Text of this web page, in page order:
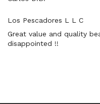
Los Pescadores L L C
Great value and quality
disappointed !!